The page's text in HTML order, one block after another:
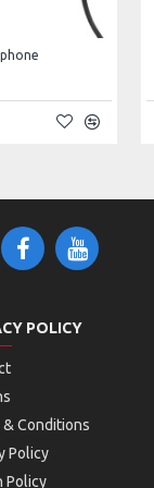
POLICY
& Conditions
Policy
Policy